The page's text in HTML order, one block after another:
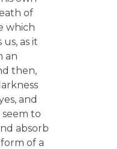
of
which
as it
an
then,
and
to
absorb
of a